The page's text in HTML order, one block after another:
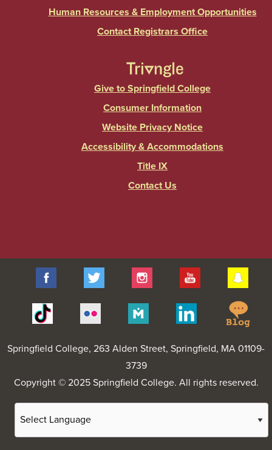
Human Resources & Employment Opportunities
Contact Registrars Office
Give to Springfield College
Consumer Information
Website Privacy Notice
Accessibility & Accommodations
Title IX
Contact Us
Facebook Twitter Instagram YouTube
Tiktok Linkedin
Springfield College, 263 Alden Street, Springfield, MA 01109-
3739
Copyright © 2025 Springfield College. All rights reserved.